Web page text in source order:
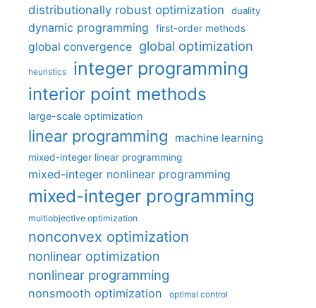
distributionally robust optimization
duality
dynamic programming first-order methods
global convergence global optimization
heuristics integer programming
interior point methods
large-scale optimization
linear programming machine learning
mixed-integer linear programming
mixed-integer nonlinear programming
mixed-integer programming
multiobjective optimization
nonconvex optimization
nonlinear optimization
nonlinear programming
nonsmooth optimization optimal control